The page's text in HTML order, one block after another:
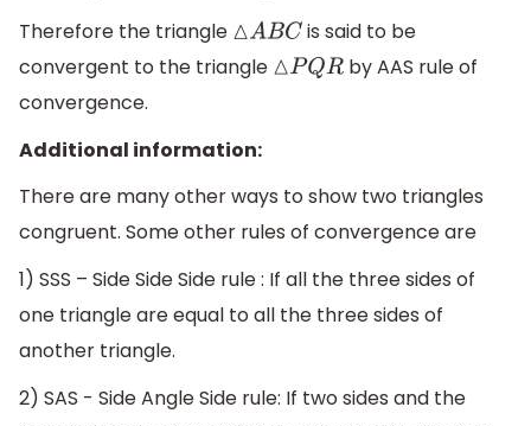
Therefore the triangle △ABC is said to be
convergent to the triangle △PQR by AAS rule of
convergence.
Additional information:
There are many other ways to show two triangles
congruent. Some other rules of convergence are
1) SSS – Side Side Side rule : If all the three sides of
one triangle are equal to all the three sides of
another triangle.
2) SAS - Side Angle Side rule: If two sides and the